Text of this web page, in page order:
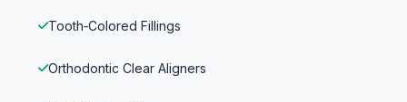
Tooth‑Colored Fillings
Orthodontic Clear Aligners